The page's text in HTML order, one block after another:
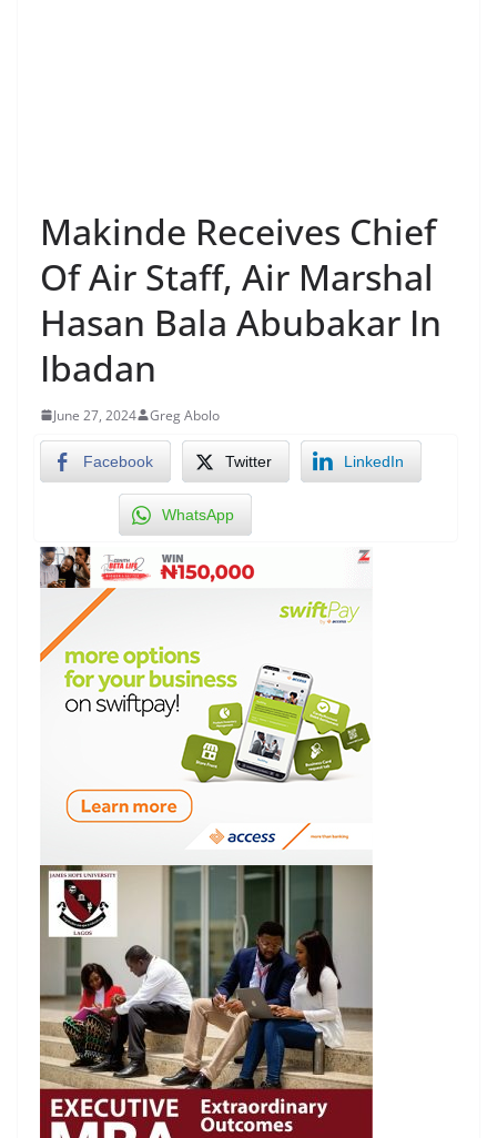
Makinde Receives Chief
Of Air Staff, Air Marshal
Hasan Bala Abubakar In
Ibadan
June 27, 2024 Greg Abolo
Facebook Twitter LinkedIn
WhatsApp